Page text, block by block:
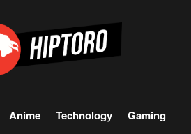
Anime Technology Gaming